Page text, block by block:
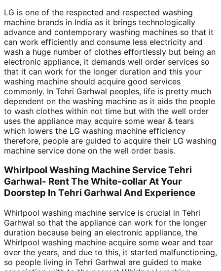
LG is one of the respected and respected washing
machine brands in India as it brings technologically
advance and contemporary washing machines so that it
can work efficiently and consume less electricity and
wash a huge number of clothes effortlessly but being an
electronic appliance, it demands well order services so
that it can work for the longer duration and this your
washing machine should acquire good services
commonly. In Tehri Garhwal peoples, life is pretty much
dependent on the washing machine as it aids the people
to wash clothes within not time but with the well order
uses the appliance may acquire some wear & tears
which lowers the LG washing machine efficiency
therefore, people are guided to acquire their LG washing
machine service done on the well order basis.
Whirlpool Washing Machine Service Tehri
Garhwal- Rent The White-collar At Your
Doorstep In Tehri Garhwal And Experience
Whirlpool washing machine service is crucial in Tehri
Garhwal so that the appliance can work for the longer
duration because being an electronic appliance, the
Whirlpool washing machine acquire some wear and tear
over the years, and due to this, it started malfunctioning,
so people living in Tehri Garhwal are guided to make